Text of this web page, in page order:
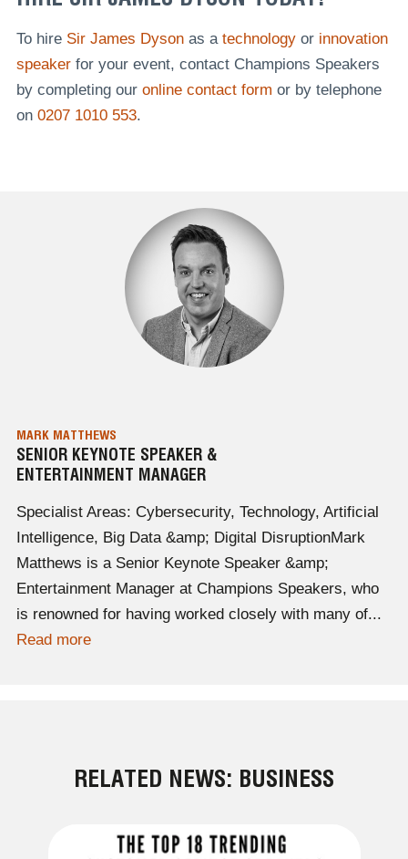
To hire Sir James Dysonas a technologyor innovation
speakerfor your event, contact Champions Speakers
by completing our online contact form or by telephone
on 0207 1010 553.
MARK MATTHEWS
SENIOR KEYNOTE SPEAKER &
ENTERTAINMENT MANAGER
Specialist Areas: Cybersecurity, Technology, Artificial
Intelligence, Big Data &amp; Digital DisruptionMark
Matthews is a Senior Keynote Speaker &amp;
Entertainment Manager at Champions Speakers, who
is renowned for having worked closely with many of...
Read more
RELATED NEWS: BUSINESS